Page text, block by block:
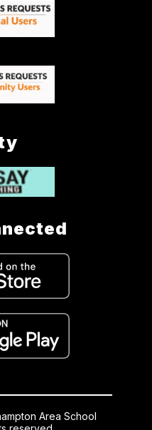
Area School